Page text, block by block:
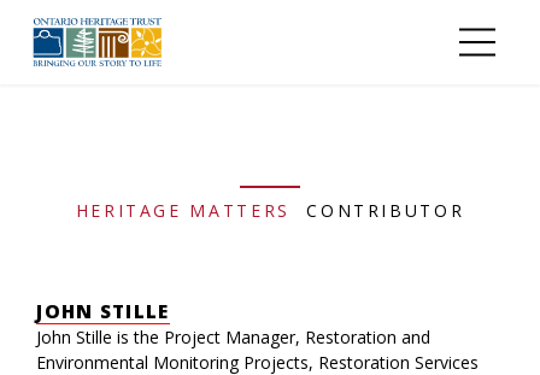
HERITAGE MATTERS CONTRIBUTOR
JOHN STILLE
John Stille is the Project Manager, Restoration and
Environmental Monitoring Projects, Restoration Services